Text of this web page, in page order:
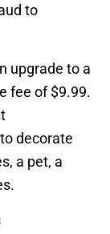
to
upgrade to a
fee of $9.99.
decorate
a pet, a